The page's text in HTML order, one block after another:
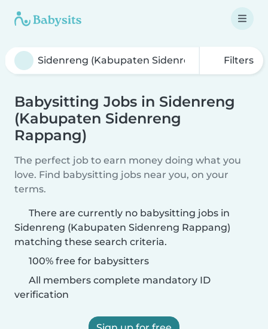
Filters
Babysitting Jobs in Sidenreng
(Kabupaten Sidenreng
Rappang)
The perfect job to earn money doing what you
love. Find babysitting jobs near you, on your
terms.
There are currently no babysitting jobs in
Sidenreng (Kabupaten Sidenreng Rappang)
matching these search criteria.
100% free for babysitters
All members complete mandatory ID
verification